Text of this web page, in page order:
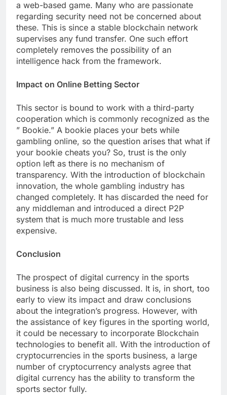
a web-based game. Many who are passionate
regarding security need not be concerned about
these. This is since a stable blockchain network
supervises any fund transfer. One such effort
completely removes the possibility of an
intelligence hack from the framework.
Impact on Online Betting Sector
This sector is bound to work with a third-party
cooperation which is commonly recognized as the
” Bookie.” A bookie places your bets while
gambling online, so the question arises that what if
your bookie cheats you? So, trust is the only
option left as there is no mechanism of
transparency. With the introduction of blockchain
innovation, the whole gambling industry has
changed completely. It has discarded the need for
any middleman and introduced a direct P2P
system that is much more trustable and less
expensive.
Conclusion
The prospect of digital currency in the sports
business is also being discussed. It is, in short, too
early to view its impact and draw conclusions
about the integration’s progress. However, with
the assistance of key figures in the sporting world,
it could be necessary to incorporate Blockchain
technologies to benefit all. With the introduction of
cryptocurrencies in the sports business, a large
number of cryptocurrency analysts agree that
digital currency has the ability to transform the
sports sector fully.